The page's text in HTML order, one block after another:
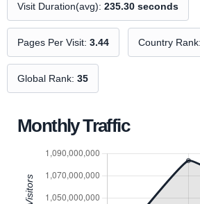
Visit Duration(avg): 235.30 seconds
Pages Per Visit: 3.44 Country Rank:
Global Rank: 35
Monthly Traffic